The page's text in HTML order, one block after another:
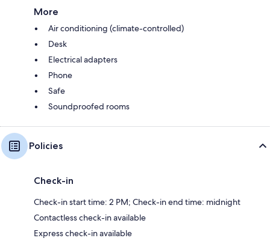
More
Air conditioning (climate-controlled)
Desk
Electrical adapters
Phone
Safe
Soundproofed rooms
Policies
Check-in
Check-in start time: 2 PM; Check-in end time: midnight
Contactless check-in available
Express check-in available